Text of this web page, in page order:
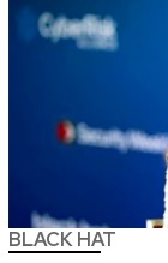
BLACK HAT